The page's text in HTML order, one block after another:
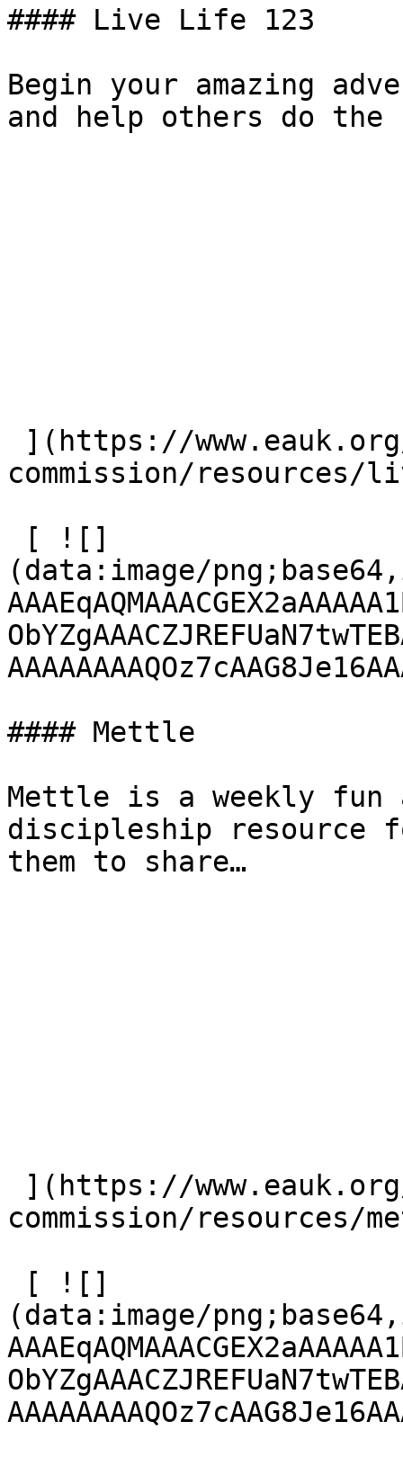
#### Live Life 123
Begin your amazing
and help others do the
commission/
(data:image/
#### Mettle
Mettle is a weekly fun
discipleship resource
them to share…
commission/resources/
(data:image/